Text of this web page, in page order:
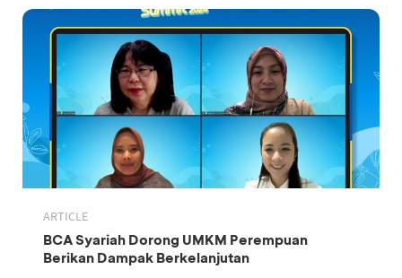
ARTICLE
BCA Syariah Dorong UMKM Perempuan
Berikan Dampak Berkelanjutan